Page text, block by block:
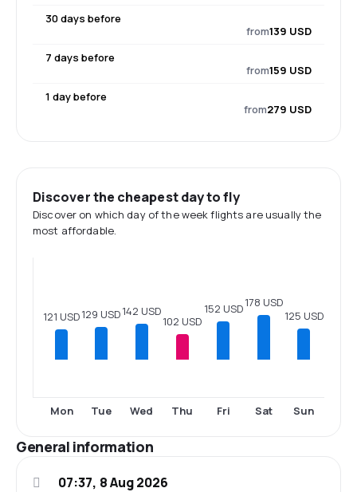
30 days before
from139 USD
7 days before
from159 USD
1 day before
from279 USD
Discover the cheapest day to fly
Discover on which day of the week flights are usually the
most affordable.
121 USD
Mon
129 USD
Tue
142 USD
Wed
102 USD
Thu
152 USD
Fri
178 USD
Sat
125 USD
Sun
General information
07:37, 8 Aug 2026